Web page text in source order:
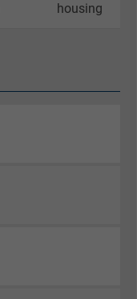
housing